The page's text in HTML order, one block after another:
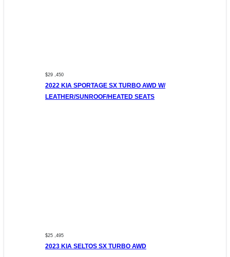
$29 ,450
2022 KIA SPORTAGE SX TURBO AWD W/
LEATHER/SUNROOF/HEATED SEATS
$25 ,495
2023 KIA SELTOS SX TURBO AWD